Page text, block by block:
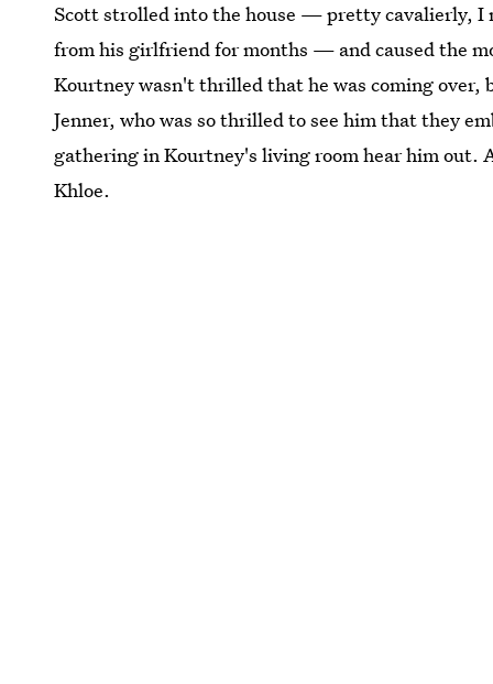
Scott strolled into the house — pretty cavalierly, I
from his girlfriend for months — and caused the
Kourtney wasn't thrilled that he was coming
Jenner, who was so thrilled to see him that they
gathering in Kourtney's living room hear him
Khloe.